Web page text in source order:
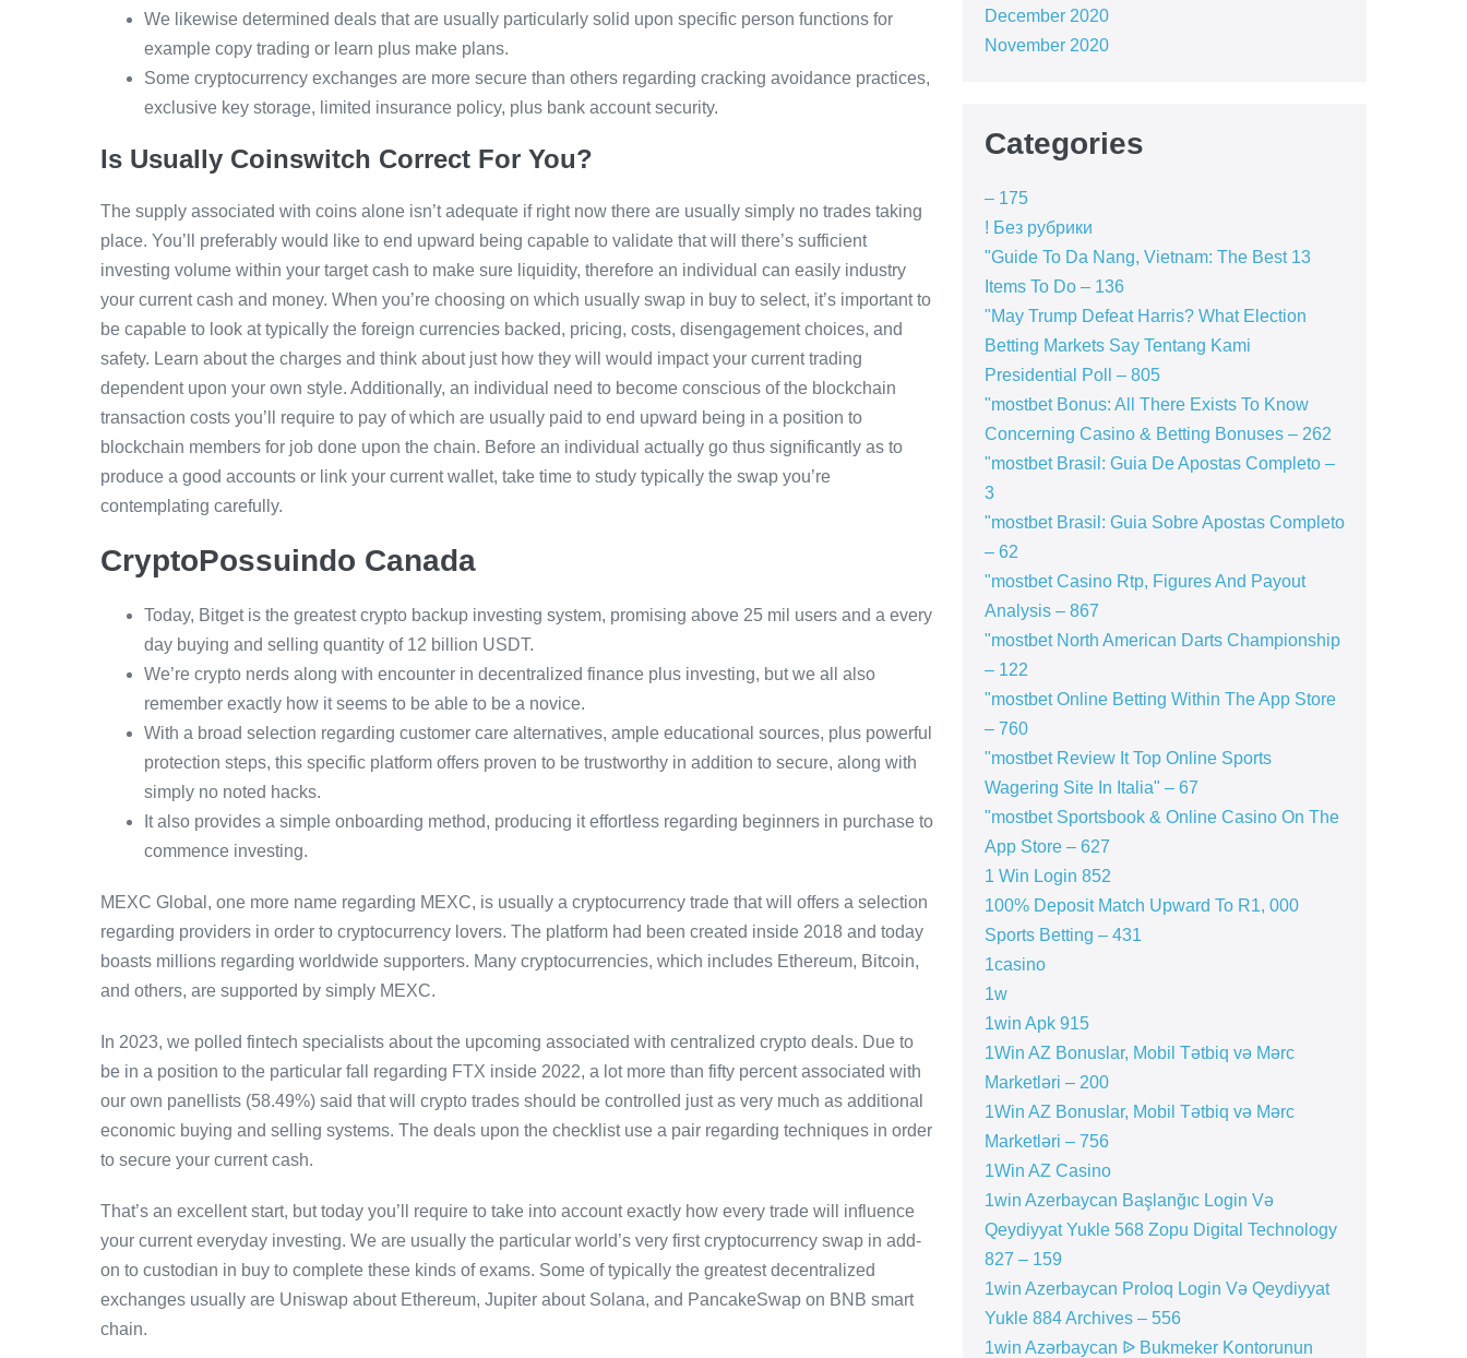
We likewise determined deals that are usually particularly solid upon specific person functions for
example copy trading or learn plus make plans.
Some cryptocurrency exchanges are more secure than others regarding cracking avoidance practices,
exclusive key storage, limited insurance policy, plus bank account security.
Is Usually Coinswitch Correct For You?
The supply associated with coins alone isn’t adequate if right now there are usually simply no trades taking
place. You’ll preferably would like to end upward being capable to validate that will there’s sufficient
investing volume within your target cash to make sure liquidity, therefore an individual can easily industry
your current cash and money. When you’re choosing on which usually swap in buy to select, it’s important to
be capable to look at typically the foreign currencies backed, pricing, costs, disengagement choices, and
safety. Learn about the charges and think about just how they will would impact your current trading
dependent upon your own style. Additionally, an individual need to become conscious of the blockchain
transaction costs you’ll require to pay of which are usually paid to end upward being in a position to
blockchain members for job done upon the chain. Before an individual actually go thus significantly as to
produce a good accounts or link your current wallet, take time to study typically the swap you’re
contemplating carefully.
CryptoPossuindo Canada
Today, Bitget is the greatest crypto backup investing system, promising above 25 mil users and a every
day buying and selling quantity of 12 billion USDT.
We’re crypto nerds along with encounter in decentralized finance plus investing, but we all also
remember exactly how it seems to be able to be a novice.
With a broad selection regarding customer care alternatives, ample educational sources, plus powerful
protection steps, this specific platform offers proven to be trustworthy in addition to secure, along with
simply no noted hacks.
It also provides a simple onboarding method, producing it effortless regarding beginners in purchase to
commence investing.
MEXC Global, one more name regarding MEXC, is usually a cryptocurrency trade that will offers a selection
regarding providers in order to cryptocurrency lovers. The platform had been created inside 2018 and today
boasts millions regarding worldwide supporters. Many cryptocurrencies, which includes Ethereum, Bitcoin,
and others, are supported by simply MEXC.
In 2023, we polled fintech specialists about the upcoming associated with centralized crypto deals. Due to
be in a position to the particular fall regarding FTX inside 2022, a lot more than fifty percent associated with
our own panellists (58.49%) said that will crypto trades should be controlled just as very much as additional
economic buying and selling systems. The deals upon the checklist use a pair regarding techniques in order
to secure your current cash.
That’s an excellent start, but today you’ll require to take into account exactly how every trade will influence
your current everyday investing. We are usually the particular world’s very first cryptocurrency swap in add-
on to custodian in buy to complete these kinds of exams. Some of typically the greatest decentralized
exchanges usually are Uniswap about Ethereum, Jupiter about Solana, and PancakeSwap on BNB smart
chain.
December 2020
November 2020
Categories
– 175
! Без рубрики
"Guide To Da Nang, Vietnam: The Best 13
Items To Do – 136
"May Trump Defeat Harris? What Election
Betting Markets Say Tentang Kami
Presidential Poll – 805
"mostbet Bonus: All There Exists To Know
Concerning Casino & Betting Bonuses – 262
"mostbet Brasil: Guia De Apostas Completo –
3
"mostbet Brasil: Guia Sobre Apostas Completo
– 62
"mostbet Casino Rtp, Figures And Payout
Analysis – 867
"mostbet North American Darts Championship
– 122
"‎mostbet Online Betting Within The App Store
– 760
"mostbet Review It Top Online Sports
Wagering Site In Italia" – 67
"‎mostbet Sportsbook & Online Casino On The
App Store – 627
1 Win Login 852
100% Deposit Match Upward To R1, 000
Sports Betting – 431
1casino
1w
1win Apk 915
1Win AZ Bonuslar, Mobil Tətbiq və Mərc
Marketləri – 200
1Win AZ Bonuslar, Mobil Tətbiq və Mərc
Marketləri – 756
1Win AZ Casino
1win Azerbaycan Başlanğıc Login Və
Qeydiyyat Yukle 568 Zopu Digital Technology
827 – 159
1win Azerbaycan Proloq Login Və Qeydiyyat
Yukle 884 Archives – 556
1win Azərbaycan ᐉ Bukmeker Kontorunun